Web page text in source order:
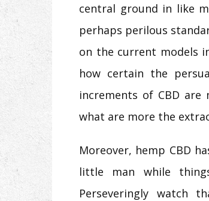
central ground in like
perhaps perilous
on the current models
how certain the
increments of CBD
what are more the
Moreover, hemp CBD
little man while
Perseveringly watch